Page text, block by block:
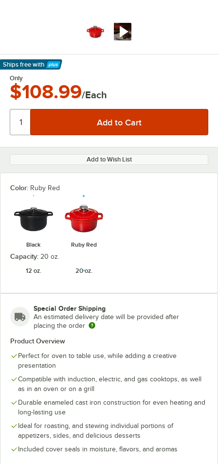
Ships free with
Learn More
Only
$108.99/Each
Add to Wish List
Color: Ruby Red
Black Ruby Red
Capacity: 20 oz.
12 oz.
20 oz.
Special Order Shipping
An estimated delivery date will be provided after
placing the order
Product Overview
Perfect for oven to table use, while adding a creative
presentation
Compatible with induction, electric, and gas cooktops, as well
as in an oven or on a grill
Durable enameled cast iron construction for even heating and
long-lasting use
Ideal for roasting, and stewing individual portions of
appetizers, sides, and delicious desserts
Included cover seals in moisture, flavors, and aromas